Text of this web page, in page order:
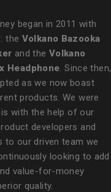
began in 2011 with
the Volkano Bazooka
and the Volkano
Headphone. Since then,
as we now boast
products. We were
with the help of our
developers and
to our driven team we
looking to add
value-for-money
quality.